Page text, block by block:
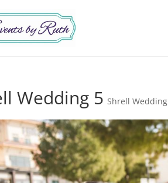
Wedding 5 Shrell Wedding